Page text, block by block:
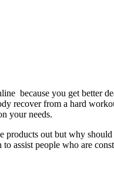
because you get better
recover from a hard
your needs.
products out but why
assist people who are